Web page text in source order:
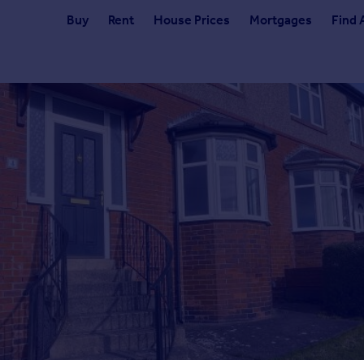
Buy Rent House Prices Mortgages Find